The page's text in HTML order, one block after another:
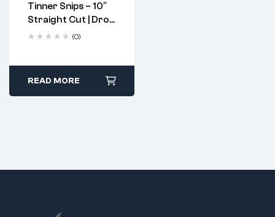
Tinner Snips – 10″
Straight Cut | Drop
Forged, Hardened
(0)
READ MORE